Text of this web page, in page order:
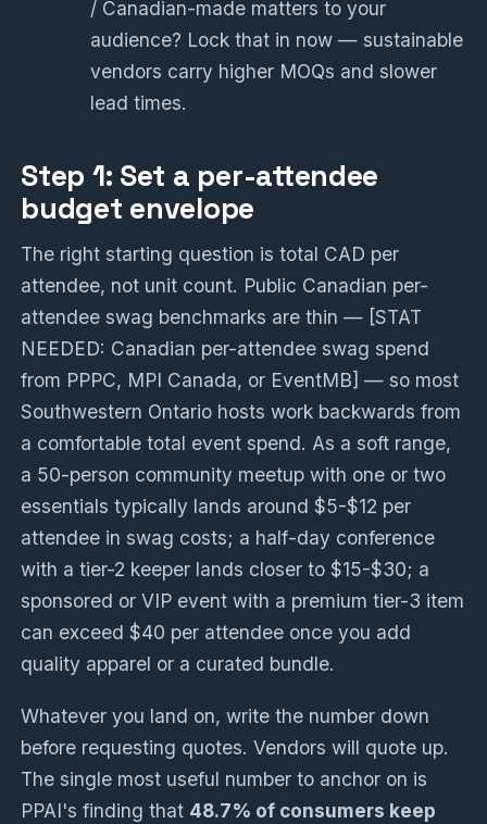
/ Canadian-made matters to your
audience? Lock that in now — sustainable
vendors carry higher MOQs and slower
lead times.
Step 1: Set a per-attendee
budget envelope
The right starting question is total CAD per
attendee, not unit count. Public Canadian per-
attendee swag benchmarks are thin — [STAT
NEEDED: Canadian per-attendee swag spend
from PPPC, MPI Canada, or EventMB] — so most
Southwestern Ontario hosts work backwards from
a comfortable total event spend. As a soft range,
a 50-person community meetup with one or two
essentials typically lands around $5-$12 per
attendee in swag costs; a half-day conference
with a tier-2 keeper lands closer to $15-$30; a
sponsored or VIP event with a premium tier-3 item
can exceed $40 per attendee once you add
quality apparel or a curated bundle.
Whatever you land on, write the number down
before requesting quotes. Vendors will quote up.
The single most useful number to anchor on is
PPAI's finding that 48.7% of consumers keep